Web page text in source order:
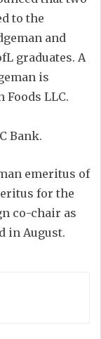
to the
and
graduates. A
is
LLC.
Bank.
emeritus of
for the
co-chair as
in August.